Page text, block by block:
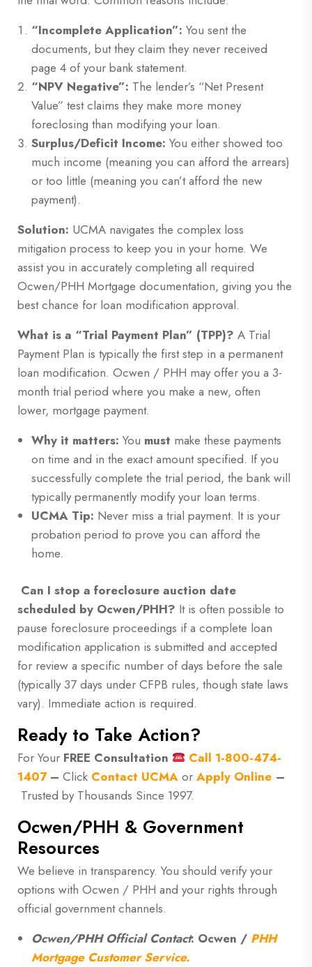
“Incomplete Application”: You sent the
documents, but they claim they never received
page 4 of your bank statement.
“NPV Negative”: The lender’s “Net Present
Value” test claims they make more money
foreclosing than modifying your loan.
Surplus/Deficit Income: You either showed too
much income (meaning you can afford the arrears)
or too little (meaning you can’t afford the new
payment).
Solution: UCMA navigates the complex loss
mitigation process to keep you in your home. We
assist you in accurately completing all required
Ocwen/PHH Mortgage documentation, giving you the
best chance for loan modification approval.
What is a “Trial Payment Plan” (TPP)? A Trial
Payment Plan is typically the first step in a permanent
loan modification. Ocwen / PHH may offer you a 3-
month trial period where you make a new, often
lower, mortgage payment.
Why it matters: You must make these payments
on time and in the exact amount specified. If you
successfully complete the trial period, the bank will
typically permanently modify your loan terms.
UCMA Tip: Never miss a trial payment. It is your
probation period to prove you can afford the
home.
Can I stop a foreclosure auction date
scheduled by Ocwen/PHH? It is often possible to
pause foreclosure proceedings if a complete loan
modification application is submitted and accepted
for review a specific number of days before the sale
(typically 37 days under CFPB rules, though state laws
vary). Immediate action is required.
Ready to Take Action?
For Your FREE Consultation Call 1-800-474-
1407 – Click Contact UCMA or Apply Online –
Trusted by Thousands Since 1997.
Ocwen/PHH & Government
Resources
We believe in transparency. You should verify your
options with Ocwen / PHH and your rights through
official government channels.
Ocwen/PHH Official Contact: Ocwen / PHH
Mortgage Customer Service.